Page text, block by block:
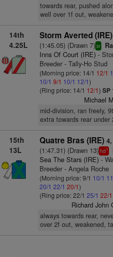
towards rear, pushed
well over 1f out,
14th
4.25L
Storm Averted (IRE)
(1:45.05) (Drawn 7)sr
Inns Of Court (IRE)-
Breeder - Tally-Ho Stud
(Morning price: 14/1 12/1
10/1 9/1 10/1 12/1)
(Ring price: 14/1 12/1) SP
Michael
mid-division, ran freely,
extra towards rear
15th
13L
Quatre Bras (IRE)
(1:47.31) (Drawn 13)hd1
Sea The Stars (IRE)-
Breeder - Angela Roche
(Morning price: 9/1 10/1
20/1 22/1 20/1)
(Ring price: 22/1 25/1 22/1
Richard John
always towards rear,
over 2f out, weakened,